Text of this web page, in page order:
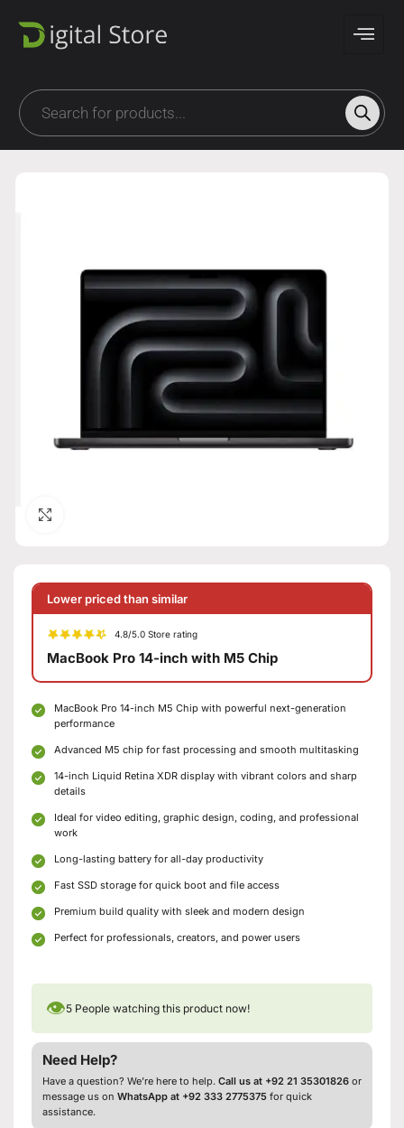
Lower priced than similar
4.8/5.0 Store rating
MacBook Pro 14-inch with M5 Chip
MacBook Pro 14-inch M5 Chip with powerful next-generation
performance
Advanced M5 chip for fast processing and smooth multitasking
14-inch Liquid Retina XDR display with vibrant colors and sharp
details
Ideal for video editing, graphic design, coding, and professional
work
Long-lasting battery for all-day productivity
Fast SSD storage for quick boot and file access
Premium build quality with sleek and modern design
Perfect for professionals, creators, and power users
👁5 People watching this product now!
Need Help?
Have a question? We’re here to help. Call us at +92 21 35301826 or
message us on WhatsApp at +92 333 2775375 for quick
assistance.